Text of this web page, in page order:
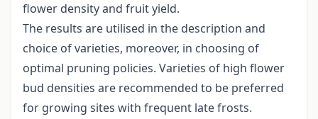
flower density and fruit yield.
The results are utilised in the description and
choice of varieties, moreover, in choosing of
optimal pruning policies. Varieties of high flower
bud densities are recommended to be preferred
for growing sites with frequent late frosts.